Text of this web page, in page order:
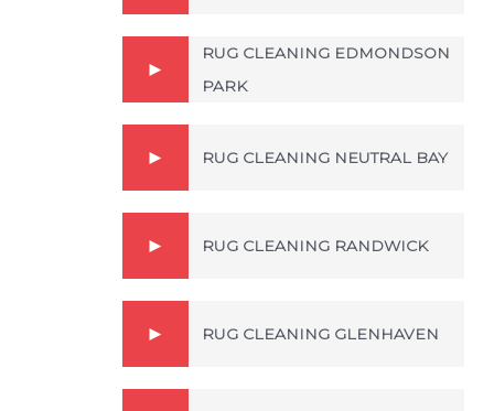
RUG CLEANING EDMONDSON
PARK
RUG CLEANING NEUTRAL BAY
RUG CLEANING RANDWICK
RUG CLEANING GLENHAVEN